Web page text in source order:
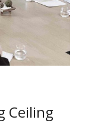
Ceiling